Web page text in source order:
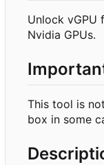
Unlock vGPU
Nvidia GPUs.
This tool is
box in some